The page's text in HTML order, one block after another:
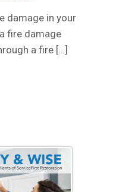
damage in your
fire damage
a fire […]